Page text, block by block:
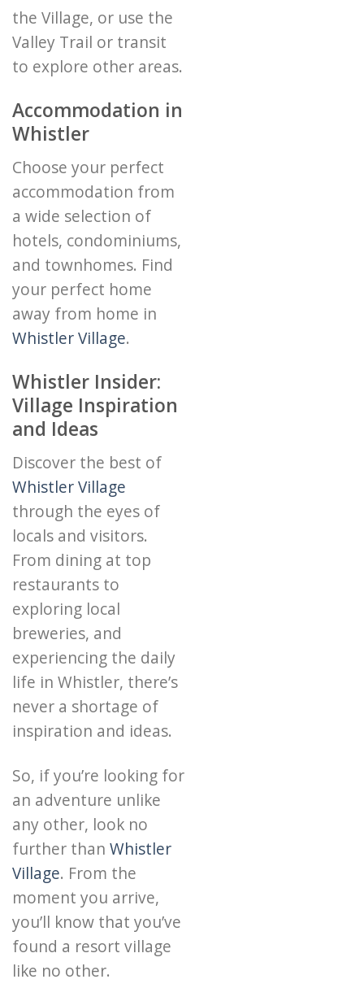
the Village, or use the
Valley Trail or transit
to explore other areas.
Accommodation in
Whistler
Choose your perfect
accommodation from
a wide selection of
hotels, condominiums,
and townhomes. Find
your perfect home
away from home in
Whistler Village.
Whistler Insider:
Village Inspiration
and Ideas
Discover the best of
Whistler Village
through the eyes of
locals and visitors.
From dining at top
restaurants to
exploring local
breweries, and
experiencing the daily
life in Whistler, there’s
never a shortage of
inspiration and ideas.
So, if you’re looking for
an adventure unlike
any other, look no
further than Whistler
Village. From the
moment you arrive,
you’ll know that you’ve
found a resort village
like no other.